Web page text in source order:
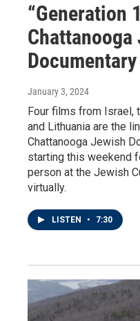
“Generation
Chattanooga
January 3, 2024
Four films from Israel,
and Lithuania are the
Chattanooga Jewish
starting this weekend
person at the Jewish
virtually.
LISTEN • 7:30